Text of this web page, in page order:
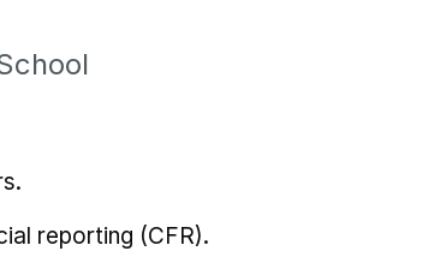
reporting (CFR).